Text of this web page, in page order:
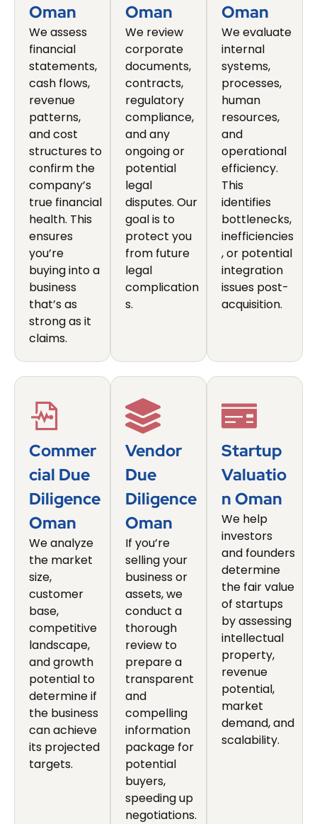
Oman
We assess
financial
statements,
cash flows,
revenue
patterns,
and cost
structures to
confirm the
company’s
true financial
health. This
ensures
you’re
buying into a
business
that’s as
strong as it
claims.
Oman
We review
corporate
documents,
contracts,
regulatory
compliance,
and any
ongoing or
potential
legal
disputes. Our
goal is to
protect you
from future
legal
complication
s.
Oman
We evaluate
internal
systems,
processes,
human
resources,
and
operational
efficiency.
This
identifies
bottlenecks,
inefficiencies
, or potential
integration
issues post-
acquisition.
Commer
Cial Due
Diligence
Oman
We analyze
the market
size,
customer
base,
competitive
landscape,
and growth
potential to
determine if
the business
can achieve
its projected
targets.
Vendor
Due
Diligence
Oman
If you’re
selling your
business or
assets, we
conduct a
thorough
review to
prepare a
transparent
and
compelling
information
package for
potential
buyers,
speeding up
negotiations.
Startup
Valuatio
N Oman
We help
investors
and founders
determine
the fair value
of startups
by assessing
intellectual
property,
revenue
potential,
market
demand, and
scalability.